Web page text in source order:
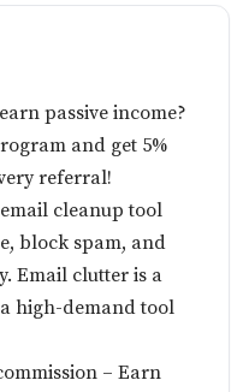
passive income?
and get 5%
referral!
cleanup tool
block spam, and
Email clutter is a
high-demand tool
– Earn